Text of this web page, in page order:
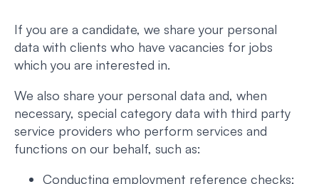
If you are a candidate, we share your personal
data with clients who have vacancies for jobs
which you are interested in.
We also share your personal data and, when
necessary, special category data with third party
service providers who perform services and
functions on our behalf, such as:
Conducting employment reference checks;